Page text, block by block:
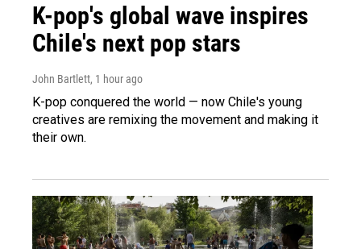
K-pop's global wave inspires
Chile's next pop stars
John Bartlett, 1 hour ago
K-pop conquered the world — now Chile's young
creatives are remixing the movement and making it
their own.